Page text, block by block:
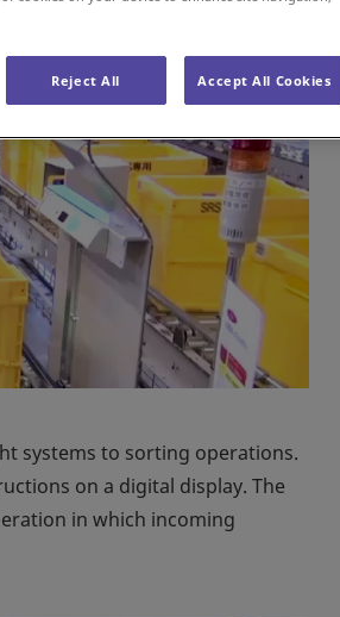
systems to sorting operations.
on a digital display. The
in which incoming
Reject All Accept All Cookies